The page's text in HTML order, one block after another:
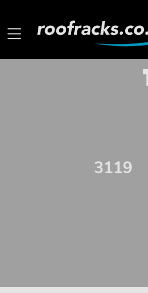
3119